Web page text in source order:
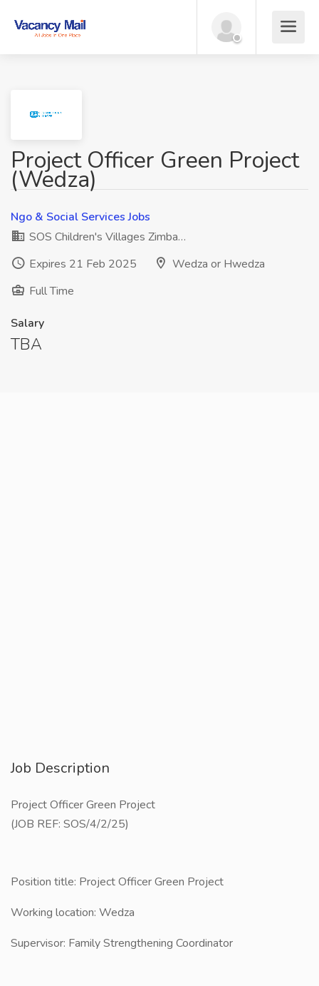
Project Officer Green Project
(Wedza)
Ngo & Social Services Jobs
SOS Children's Villages Zimba…
Expires 21 Feb 2025
Wedza or Hwedza
Full Time
Salary
TBA
Job Description
Project Officer Green Project
(JOB REF: SOS/4/2/25)
Position title: ​Project Officer Green Project
Working location: ​Wedza
Supervisor: Family Strengthening Coordinator